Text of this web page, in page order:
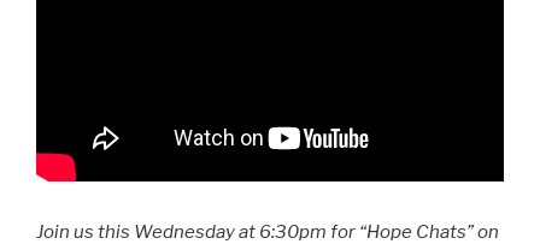
Join us this Wednesday at 6:30pm for “Hope Chats” on